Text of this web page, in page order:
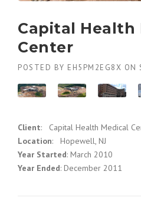
Capital Health
Center
POSTED BY EH5PM2EG8X ON
Client: Capital Health Medical
Location: Hopewell, NJ
Year Started: March 2010
Year Ended: December 2011